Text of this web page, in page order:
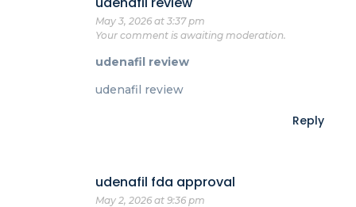
May 3, 2026 at 3:37 pm
Your comment is awaiting moderation.
udenafil review
udenafil review
Reply
udenafil fda approval
May 2, 2026 at 9:36 pm